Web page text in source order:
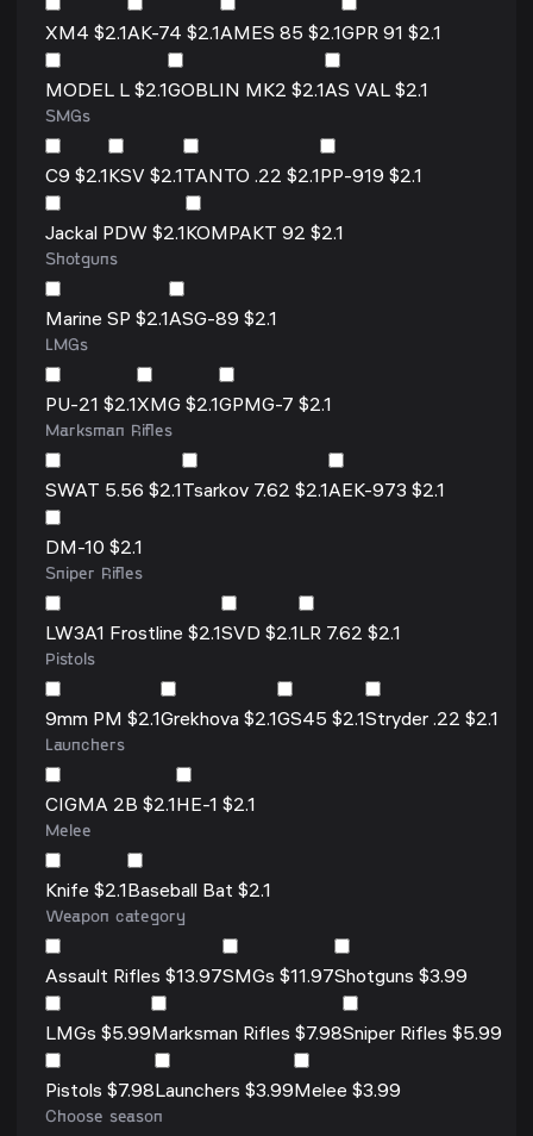
XM4 $2.1AK-74 $2.1AMES 85 $2.1GPR 91 $2.1
MODEL L $2.1GOBLIN MK2 $2.1AS VAL $2.1
SMGs
C9 $2.1KSV $2.1TANTO .22 $2.1PP-919 $2.1
Jackal PDW $2.1KOMPAKT 92 $2.1
Shotguns
Marine SP $2.1ASG-89 $2.1
LMGs
PU-21 $2.1XMG $2.1GPMG-7 $2.1
Marksman Rifles
SWAT 5.56 $2.1Tsarkov 7.62 $2.1AEK-973 $2.1
DM-10 $2.1
Sniper Rifles
LW3A1 Frostline $2.1SVD $2.1LR 7.62 $2.1
Pistols
9mm PM $2.1Grekhova $2.1GS45 $2.1Stryder .22 $2.1
Launchers
CIGMA 2B $2.1HE-1 $2.1
Melee
Knife $2.1Baseball Bat $2.1
Weapon category
Assault Rifles $13.97SMGs $11.97Shotguns $3.99
LMGs $5.99Marksman Rifles $7.98Sniper Rifles $5.99
Pistols $7.98Launchers $3.99Melee $3.99
Choose season